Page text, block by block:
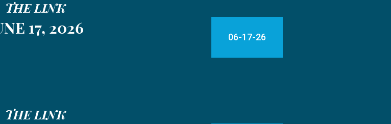
THE LINK
17, 2026 06-17-26
THE LINK